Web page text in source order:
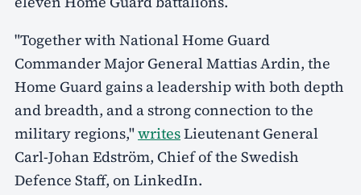
"Together with National Home Guard
Commander Major General Mattias Ardin, the
Home Guard gains a leadership with both depth
and breadth, and a strong connection to the
military regions,"writesLieutenant General
Carl-Johan Edström, Chief of the Swedish
Defence Staff, on LinkedIn.